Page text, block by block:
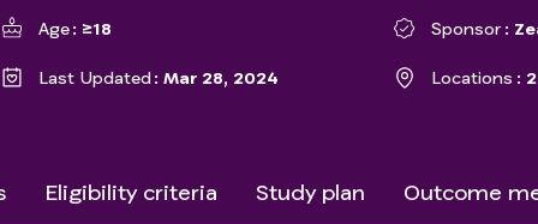
Age ≥18 Sponsor
Last Updated Mar 28, 2024 Locations
Eligibility criteria Study plan Outcome